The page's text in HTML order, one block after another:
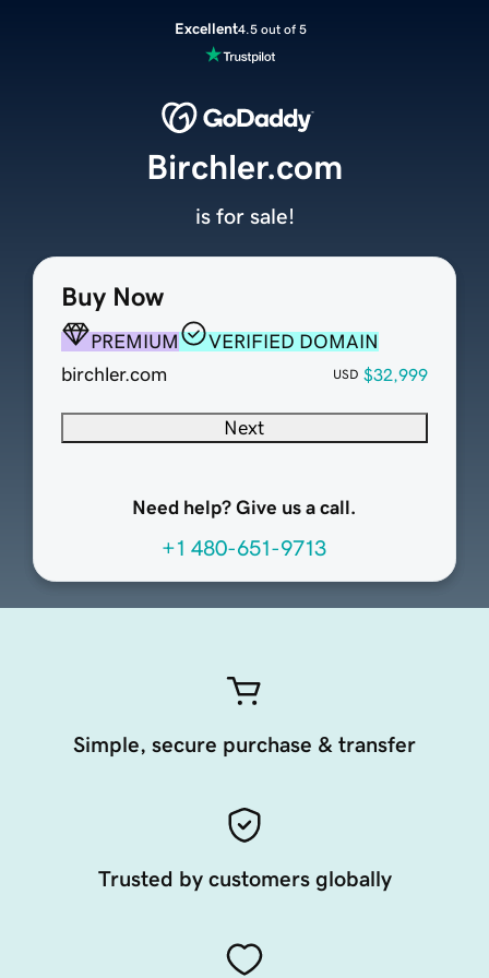
Excellent4.5 out of 5
Buy Now
PREMIUM
VERIFIED DOMAIN
birchler.com
USD $32,999
Next
Need help? Give us a call.
+1 480-651-9713
Birchler.com
is for sale!
Simple, secure purchase & transfer
Trusted by customers globally